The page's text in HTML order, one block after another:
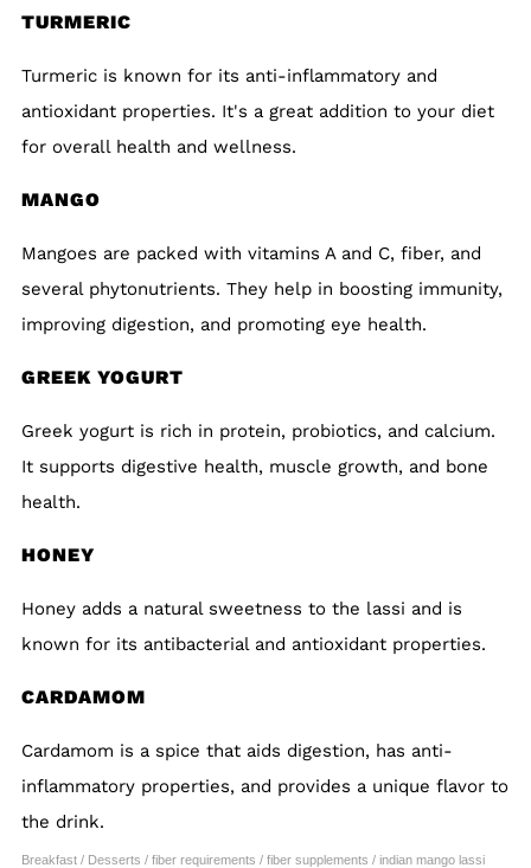
TURMERIC
Turmeric is known for its anti-inflammatory and
antioxidant properties. It's a great addition to your diet
for overall health and wellness.
MANGO
Mangoes are packed with vitamins A and C, fiber, and
several phytonutrients. They help in boosting immunity,
improving digestion, and promoting eye health.
GREEK YOGURT
Greek yogurt is rich in protein, probiotics, and calcium.
It supports digestive health, muscle growth, and bone
health.
HONEY
Honey adds a natural sweetness to the lassi and is
known for its antibacterial and antioxidant properties.
CARDAMOM
Cardamom is a spice that aids digestion, has anti-
inflammatory properties, and provides a unique flavor to
the drink.
Breakfast / Desserts / fiber requirements / fiber supplements / indian mango lassi